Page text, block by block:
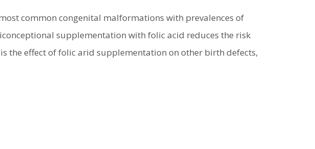
common congenital malformations with prevalences of
supplementation with folic acid reduces the risk
the effect of folic arid supplementation on other birth defects,